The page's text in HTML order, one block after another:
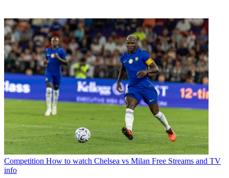
Competition How to watch Chelsea vs Milan Free Streams and TV
info